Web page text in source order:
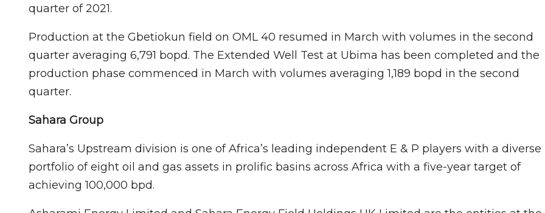
quarter of 2021.
Production at the Gbetiokun field on OML 40 resumed in March with volumes in the second
quarter averaging 6,791 bopd. The Extended Well Test at Ubima has been completed and the
production phase commenced in March with volumes averaging 1,189 bopd in the second
quarter.
Sahara Group
Sahara’s Upstream division is one of Africa’s leading independent E & P players with a diverse
portfolio of eight oil and gas assets in prolific basins across Africa with a five-year target of
achieving 100,000 bpd.